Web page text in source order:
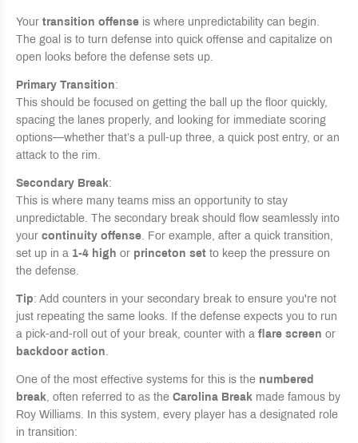
Your transition offense is where unpredictability can begin.
The goal is to turn defense into quick offense and capitalize on
open looks before the defense sets up.
Primary Transition:
This should be focused on getting the ball up the floor quickly,
spacing the lanes properly, and looking for immediate scoring
options—whether that’s a pull-up three, a quick post entry, or an
attack to the rim.
Secondary Break:
This is where many teams miss an opportunity to stay
unpredictable. The secondary break should flow seamlessly into
your continuity offense. For example, after a quick transition,
set up in a 1-4 high or princeton set to keep the pressure on
the defense.
Tip: Add counters in your secondary break to ensure you're not
just repeating the same looks. If the defense expects you to run
a pick-and-roll out of your break, counter with a flare screen or
backdoor action.
One of the most effective systems for this is the numbered
break, often referred to as the Carolina Break made famous by
Roy Williams. In this system, every player has a designated role
in transition: